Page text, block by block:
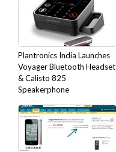
Plantronics India Launches
Voyager Bluetooth Headset
& Calisto 825
Speakerphone